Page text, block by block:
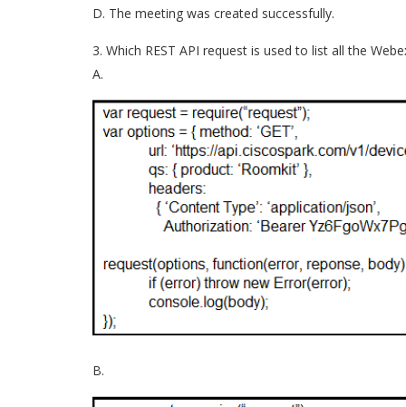
D. The meeting was created successfully.
3. Which REST API request is used to list all the
A.
B.